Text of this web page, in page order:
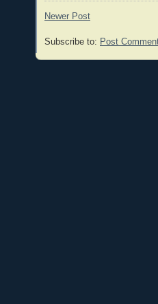
Newer Post
Subscribe to: Post